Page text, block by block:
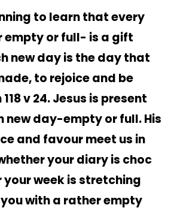
to learn that every
empty or full- is a gift
new day is the day that
to rejoice and be
v 24. Jesus is present
new day-empty or full. His
and favour meet us in
your diary is choc
week is stretching
with a rather empty